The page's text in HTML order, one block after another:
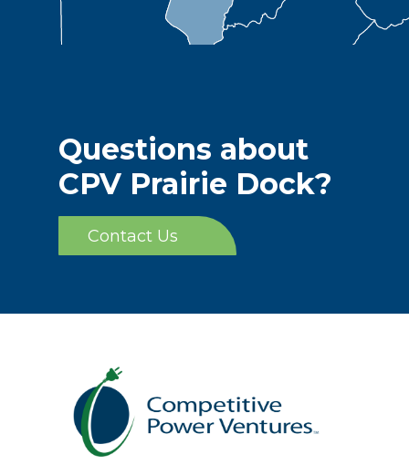
Questions about
CPV Prairie Dock?
Contact Us